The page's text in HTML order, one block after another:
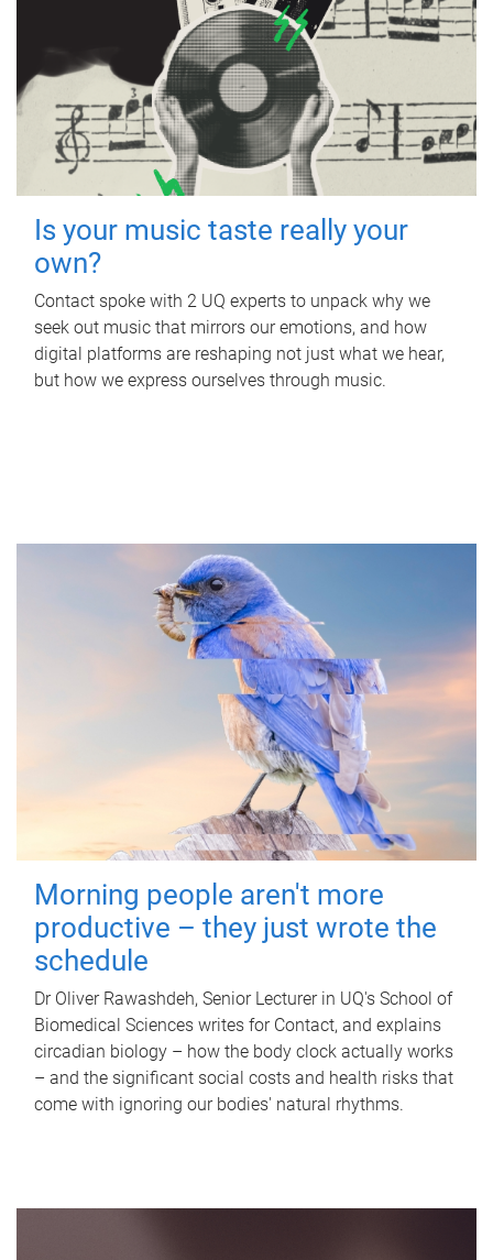
Is your music taste really your
own?
Contact spoke with 2 UQ experts to unpack why we
seek out music that mirrors our emotions, and how
digital platforms are reshaping not just what we hear,
but how we express ourselves through music.
Morning people aren't more
productive – they just wrote the
schedule
Dr Oliver Rawashdeh, Senior Lecturer in UQ's School of
Biomedical Sciences writes for Contact, and explains
circadian biology – how the body clock actually works
– and the significant social costs and health risks that
come with ignoring our bodies' natural rhythms.